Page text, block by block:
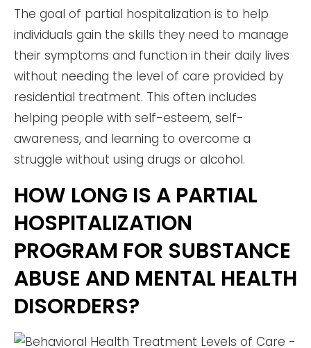
The goal of partial hospitalization is to help
individuals gain the skills they need to manage
their symptoms and function in their daily lives
without needing the level of care provided by
residential treatment. This often includes
helping people with self-esteem, self-
awareness, and learning to overcome a
struggle without using drugs or alcohol.
HOW LONG IS A PARTIAL
HOSPITALIZATION
PROGRAM FOR SUBSTANCE
ABUSE AND MENTAL HEALTH
DISORDERS?